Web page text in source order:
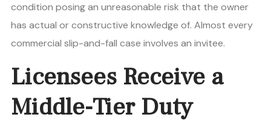
condition posing an unreasonable risk that the owner
has actual or constructive knowledge of. Almost every
commercial slip-and-fall case involves an invitee.
Licensees Receive a
Middle-Tier Duty